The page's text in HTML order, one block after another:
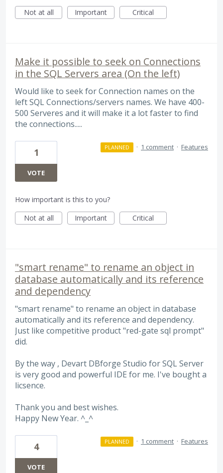
Not at all Important Critical
Make it possible to seek on Connections
in the SQL Servers area (On the left)
Would like to seek for Connection names on the
left SQL Connections/servers names. We have 400-
500 Serveres and it will make it a lot faster to find
the connections.....
1
VOTE
PLANNED · 1 comment · Features
How important is this to you?
Not at all
Important Critical
"smart rename" to rename an object in
database automatically and its reference
and dependency
"smart rename" to rename an object in database
automatically and its reference and dependency.
Just like competitive product "red-gate sql prompt"
did.
By the way , Devart DBforge Studio for SQL Server
is very good and powerful IDE for me. I've bought a
licsence.
Thank you and best wishes.
Happy New Year. ^_^
4
VOTE
PLANNED · 1 comment · Features